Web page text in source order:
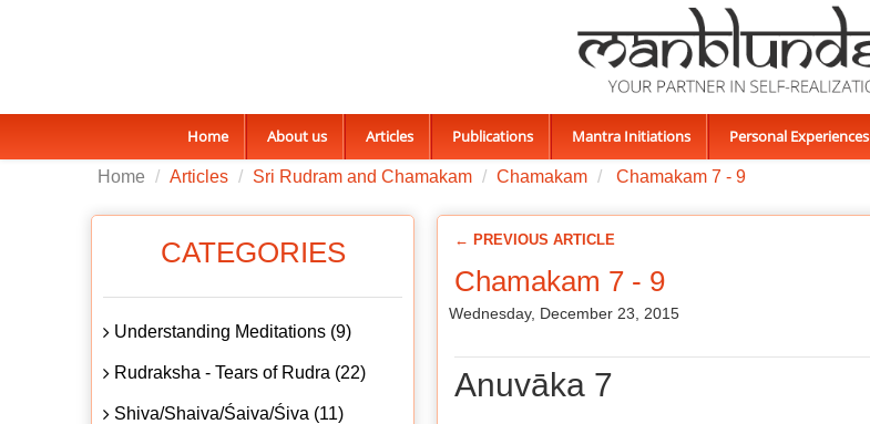
Home About us Articles Publications Mantra Initiations Personal Experiences
Home Articles Sri Rudram and Chamakam Chamakam Chamakam 7 - 9
← PREVIOUS ARTICLE
Chamakam 7 - 9
Wednesday, December 23, 2015
Anuvāka 7
CATEGORIES
Understanding Meditations (9)
Rudraksha - Tears of Rudra (22)
Shiva/Shaiva/Śaiva/Śiva (11)